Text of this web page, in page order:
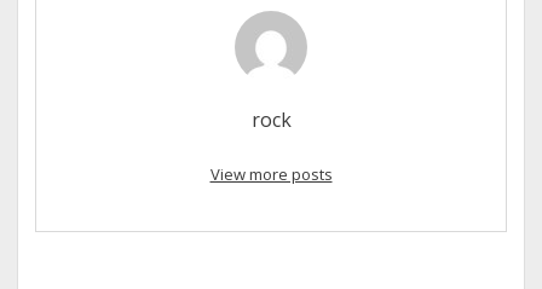
rock
View more posts